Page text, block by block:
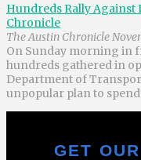
Hundreds Rally Against
Chronicle
The Austin Chronicle
On Sunday morning in
hundreds gathered in
Department of
unpopular plan to
GET